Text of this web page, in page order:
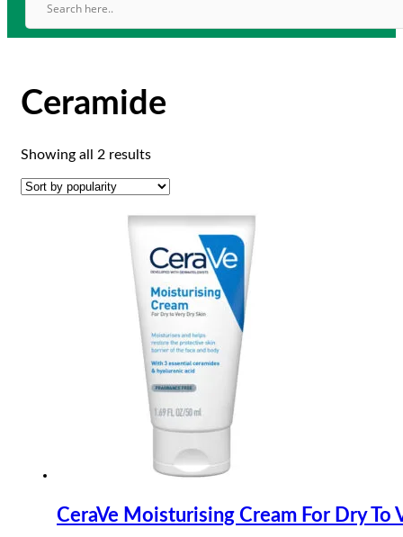
Ceramide
Showing all 2 resultsSorted
popularity
CeraVe Moisturising Cream For Dry To